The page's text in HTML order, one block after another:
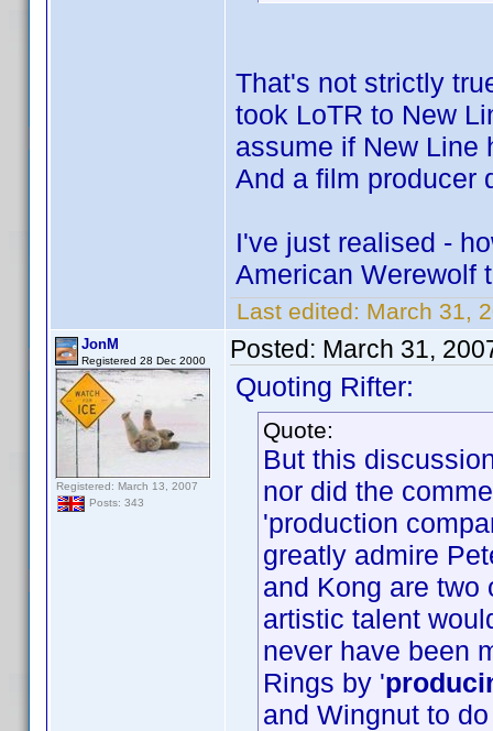
That's not strictly
took LoTR to New
assume if New Line
And a film producer
I've just realised -
American Werewolf
Last edited: March 31,
JonM
Registered 28 Dec 2000
Registered: March 13, 2007
Posts: 343
Posted: March 31,
Quoting Rifter:
Quote:
But this
nor did the
'production
greatly admire
and Kong are
artistic talent
never have been
Rings by '
and Wingnut to